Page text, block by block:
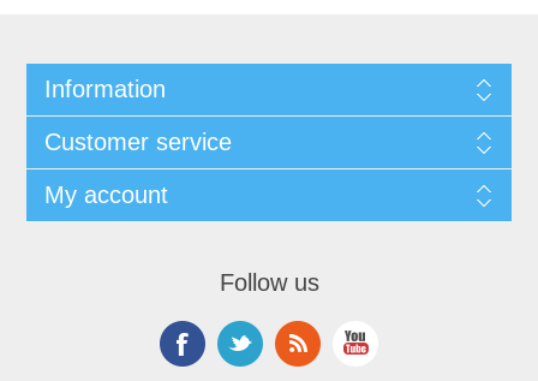
Information
Customer service
My account
Follow us